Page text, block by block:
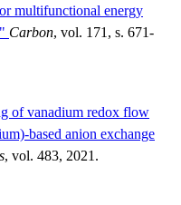
multifunctional energy
Carbon, vol. 171, s. 671-
of vanadium redox flow
based anion exchange
, vol. 483, 2021.